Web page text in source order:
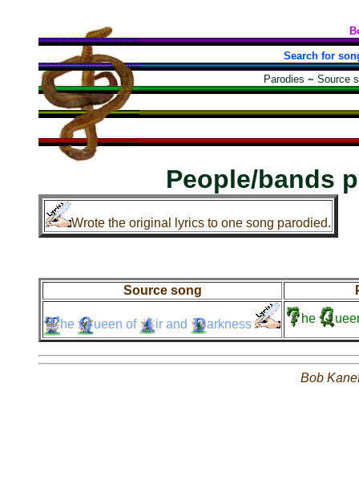
Search for
Parodies ~ Source
People/bands
Wrote the original lyrics to one song parodied.
Source song
he ueen of ir and arkness he
Bob